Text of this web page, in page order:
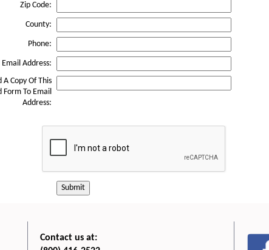
Zip Code:
County:
Phone:
Email Address:
A Copy Of This
Form To Email
Address:
Submit
Contact us at: